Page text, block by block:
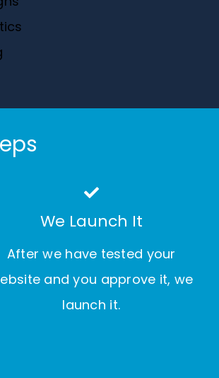
We Launch It
After we have tested your
and you approve it, we
launch it.